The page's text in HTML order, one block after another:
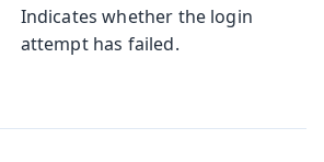
Indicates whether the login
attempt has failed.